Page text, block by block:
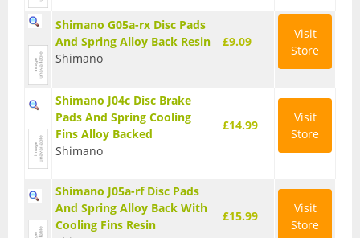
Shoes
Socks
Trousers
Shimano G05a-rx Disc Pads
And Spring Alloy Back Resin
Shimano
£9.09
Visit
Store
Shimano J04c Disc Brake
Pads And Spring Cooling
Fins Alloy Backed
Shimano
£14.99
Visit
Store
Shimano J05a-rf Disc Pads
And Spring Alloy Back With
Cooling Fins Resin
£15.99
Visit
Store